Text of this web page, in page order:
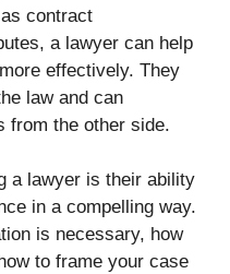
contract
a lawyer can help
effectively. They
law and can
from the other side.
a lawyer is their ability
in a compelling way.
is necessary, how
to frame your case